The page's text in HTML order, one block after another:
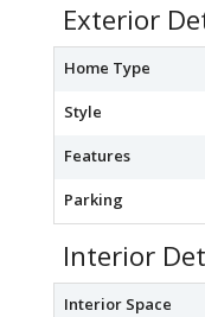
Exterior
Home Type
Style
Features
Parking
Interior
Interior Space